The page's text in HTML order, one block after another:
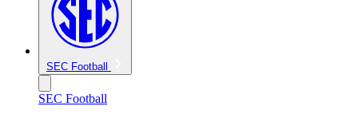
SEC Football
SEC Football